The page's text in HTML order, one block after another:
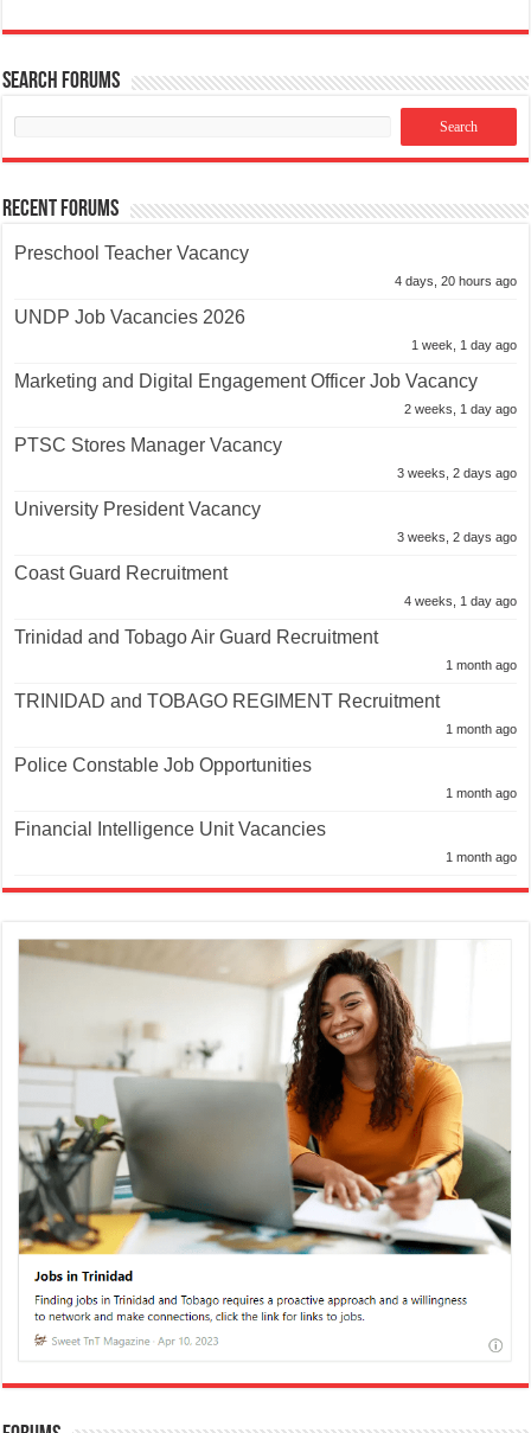
Search Forums
Recent Forums
Preschool Teacher Vacancy
4 days, 20 hours ago
UNDP Job Vacancies 2026
1 week, 1 day ago
Marketing and Digital Engagement Officer Job Vacancy
2 weeks, 1 day ago
PTSC Stores Manager Vacancy
3 weeks, 2 days ago
University President Vacancy
3 weeks, 2 days ago
Coast Guard Recruitment
4 weeks, 1 day ago
Trinidad and Tobago Air Guard Recruitment
1 month ago
TRINIDAD and TOBAGO REGIMENT Recruitment
1 month ago
Police Constable Job Opportunities
1 month ago
Financial Intelligence Unit Vacancies
1 month ago